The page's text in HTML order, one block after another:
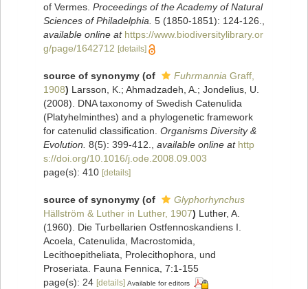
of Vermes. Proceedings of the Academy of Natural
Sciences of Philadelphia. 5 (1850-1851): 124-126.
available online at https://www.biodiversitylibrary.or
g/page/1642712 [details]
source of synonymy (of Fuhrmannia Graff,
1908) Larsson, K.; Ahmadzadeh, A.; Jondelius, U.
(2008). DNA taxonomy of Swedish Catenulida
(Platyhelminthes) and a phylogenetic framework
for catenulid classification. Organisms Diversity &
Evolution. 8(5): 399-412. available online at http
s://doi.org/10.1016/j.ode.2008.09.003
page(s): 410 [details]
source of synonymy (of
Glyphorhynchus
Hällström & Luther in Luther, 1907) Luther, A.
(1960). Die Turbellarien Ostfennoskandiens I.
Acoela, Catenulida, Macrostomida,
Lecithoepitheliata, Prolecithophora, und
Proseriata. Fauna Fennica, 7:1-155
page(s): 24 [details] Available for editors